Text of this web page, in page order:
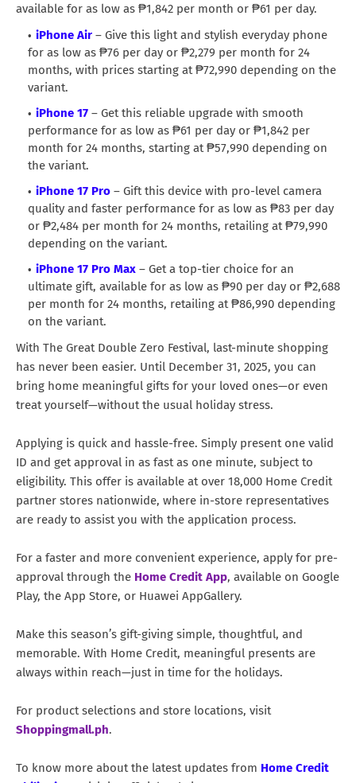
available for as low as ₱1,842 per month or ₱61 per day.
iPhone Air – Give this light and stylish everyday phone
for as low as ₱76 per day or ₱2,279 per month for 24
months, with prices starting at ₱72,990 depending on the
variant.
iPhone 17 – Get this reliable upgrade with smooth
performance for as low as ₱61 per day or ₱1,842 per
month for 24 months, starting at ₱57,990 depending on
the variant.
iPhone 17 Pro – Gift this device with pro-level camera
quality and faster performance for as low as ₱83 per day
or ₱2,484 per month for 24 months, retailing at ₱79,990
depending on the variant.
iPhone 17 Pro Max – Get a top-tier choice for an
ultimate gift, available for as low as ₱90 per day or ₱2,688
per month for 24 months, retailing at ₱86,990 depending
on the variant.
With The Great Double Zero Festival, last-minute shopping
has never been easier. Until December 31, 2025, you can
bring home meaningful gifts for your loved ones—or even
treat yourself—without the usual holiday stress.
Applying is quick and hassle-free. Simply present one valid
ID and get approval in as fast as one minute, subject to
eligibility. This offer is available at over 18,000 Home Credit
partner stores nationwide, where in-store representatives
are ready to assist you with the application process.
For a faster and more convenient experience, apply for pre-
approval through the Home Credit App, available on Google
Play, the App Store, or Huawei AppGallery.
Make this season’s gift-giving simple, thoughtful, and
memorable. With Home Credit, meaningful presents are
always within reach—just in time for the holidays.
For product selections and store locations, visit
Shoppingmall.ph.
To know more about the latest updates from Home Credit